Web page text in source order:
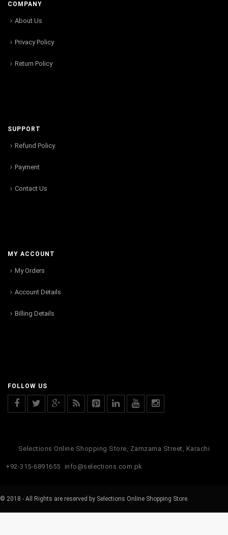
COMPANY
About Us
Privacy Policy
Return Policy
SUPPORT
Refund Policy
Payment
Contact Us
MY ACCOUNT
My Orders
Account Details
Billing Details
FOLLOW US
Selections Online Shopping Store, Zamzama Street, Karachi
+92-315-6891655 info@selections.com.pk
© 2018 - All Rights are reserved by Selections Online Shopping Store.